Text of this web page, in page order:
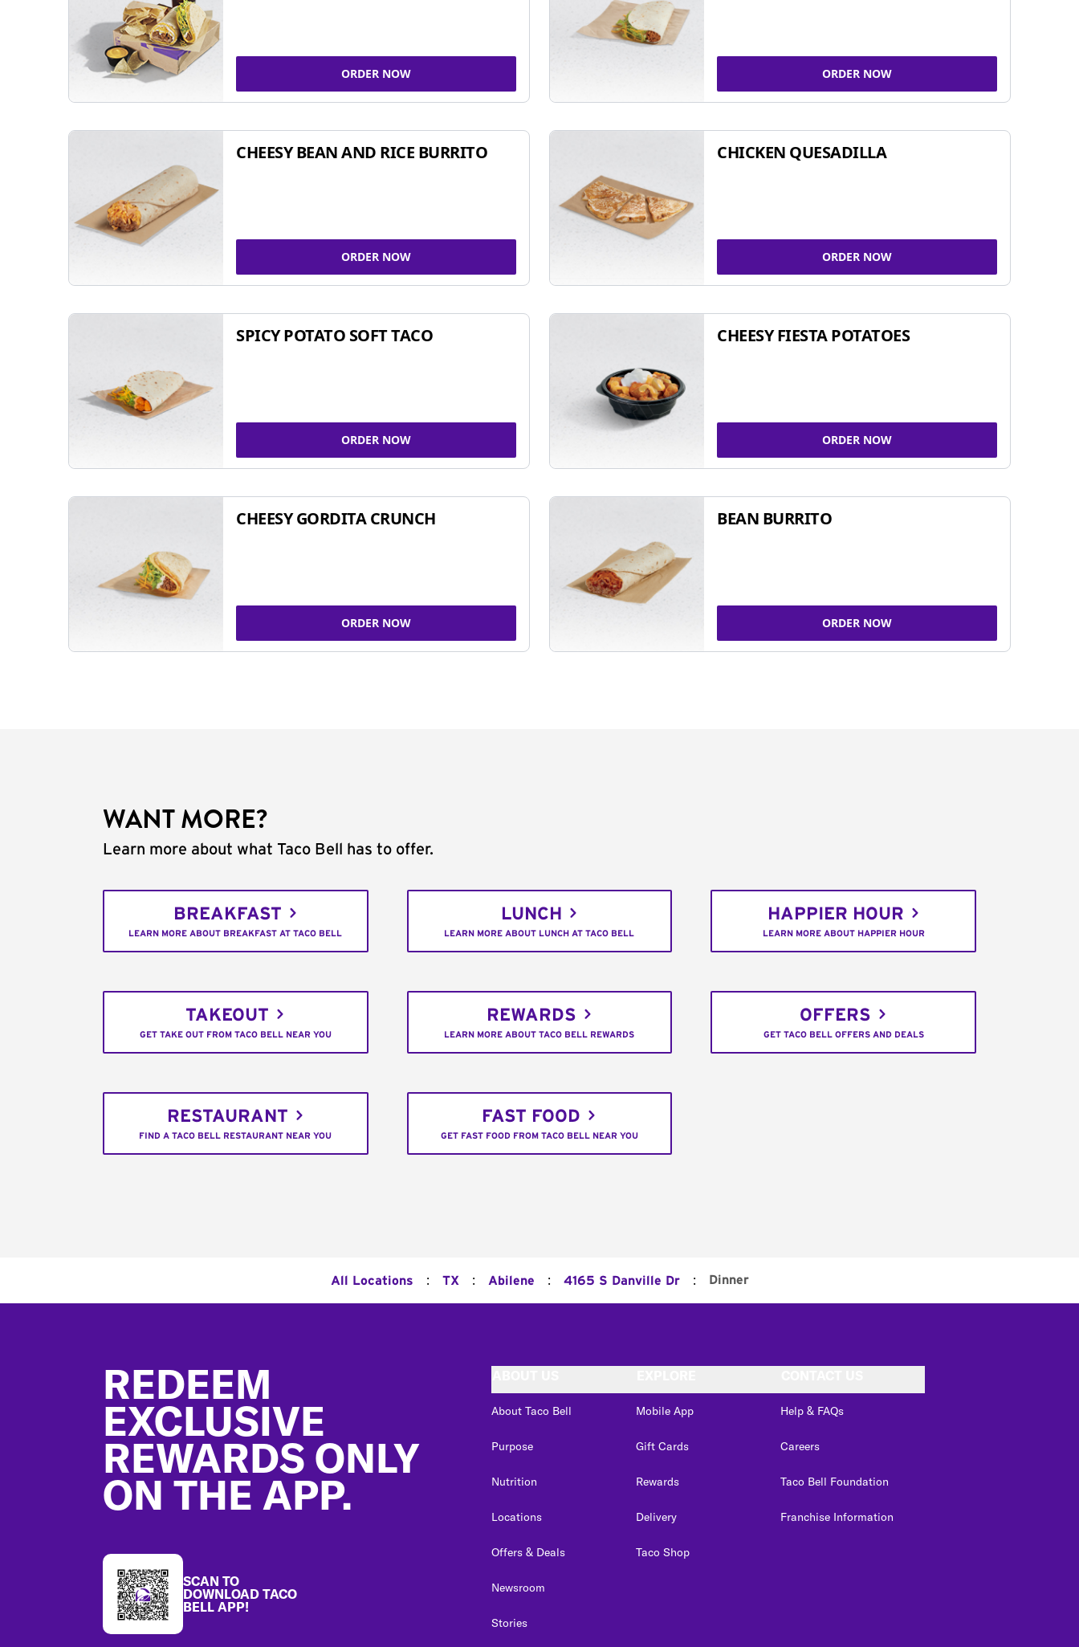
ORDER NOW ORDER NOW
CHEESY BEAN AND RICE BURRITO
ORDER NOW
CHICKEN QUESADILLA
ORDER NOW
SPICY POTATO SOFT TACO
ORDER NOW
CHEESY FIESTA POTATOES
ORDER NOW
CHEESY GORDITA CRUNCH
ORDER NOW
BEAN BURRITO
ORDER NOW
WANT MORE?
Learn more about what Taco Bell has to offer.
BREAKFAST
LEARN MORE ABOUT BREAKFAST AT TACO BELL
LUNCH
LEARN MORE ABOUT LUNCH AT TACO BELL
HAPPIER HOUR
LEARN MORE ABOUT HAPPIER HOUR
TAKEOUT
GET TAKE OUT FROM TACO BELL NEAR YOU
REWARDS
LEARN MORE ABOUT TACO BELL REWARDS
OFFERS
GET TACO BELL OFFERS AND DEALS
RESTAURANT
FIND A TACO BELL RESTAURANT NEAR YOU
FAST FOOD
GET FAST FOOD FROM TACO BELL NEAR YOU
All Locations : TX : Abilene : 4165 S Danville Dr : Dinner
REDEEM
EXCLUSIVE
REWARDS ONLY
ON THE APP.
SCAN TO
DOWNLOAD TACO
BELL APP!
About Taco Bell
Purpose
Nutrition
Locations
Offers & Deals
Newsroom
Stories
Mobile App
Gift Cards
Rewards
Delivery
Taco Shop
Help & FAQs
Careers
Taco Bell Foundation
Franchise Information